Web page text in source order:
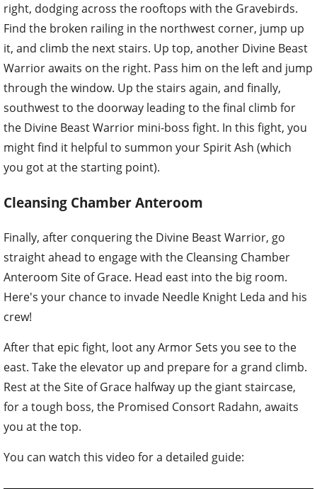
right, dodging across the rooftops with the Gravebirds.
Find the broken railing in the northwest corner, jump up
it, and climb the next stairs. Up top, another Divine Beast
Warrior awaits on the right. Pass him on the left and jump
through the window. Up the stairs again, and finally,
southwest to the doorway leading to the final climb for
the Divine Beast Warrior mini-boss fight. In this fight, you
might find it helpful to summon your Spirit Ash (which
you got at the starting point).
Cleansing Chamber Anteroom
Finally, after conquering the Divine Beast Warrior, go
straight ahead to engage with the Cleansing Chamber
Anteroom Site of Grace. Head east into the big room.
Here's your chance to invade Needle Knight Leda and his
crew!
After that epic fight, loot any Armor Sets you see to the
east. Take the elevator up and prepare for a grand climb.
Rest at the Site of Grace halfway up the giant staircase,
for a tough boss, the Promised Consort Radahn, awaits
you at the top.
You can watch this video for a detailed guide: